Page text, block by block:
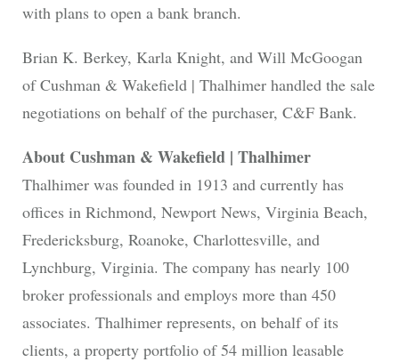
with plans to open a bank branch.
Brian K. Berkey, Karla Knight, and Will McGoogan
of Cushman & Wakefield | Thalhimer handled the sale
negotiations on behalf of the purchaser, C&F Bank.
About Cushman & Wakefield | Thalhimer
Thalhimer was founded in 1913 and currently has
offices in Richmond, Newport News, Virginia Beach,
Fredericksburg, Roanoke, Charlottesville, and
Lynchburg, Virginia. The company has nearly 100
broker professionals and employs more than 450
associates. Thalhimer represents, on behalf of its
clients, a property portfolio of 54 million leasable